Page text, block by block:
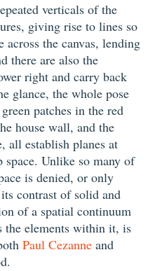
verticals of the
giving rise to lines so
across the canvas, lending
there are also the
right and carry back
glance, the whole pose
patches in the red
house wall, and the
all establish planes at
space. Unlike so many of
is denied, or only
contrast of solid and
of a spatial continuum
the elements within it, is
Paul Cezanne and